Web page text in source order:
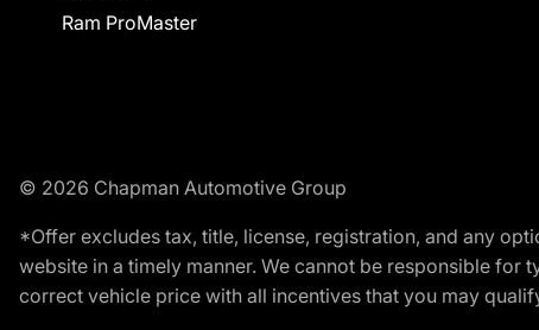
Ram ProMaster
© 2026 Chapman Automotive Group
*Offer excludes tax, title, license, registration, and any
website in a timely manner. We cannot be responsible
correct vehicle price with all incentives that you may